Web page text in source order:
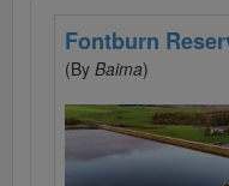
Fontburn
(By Baima)